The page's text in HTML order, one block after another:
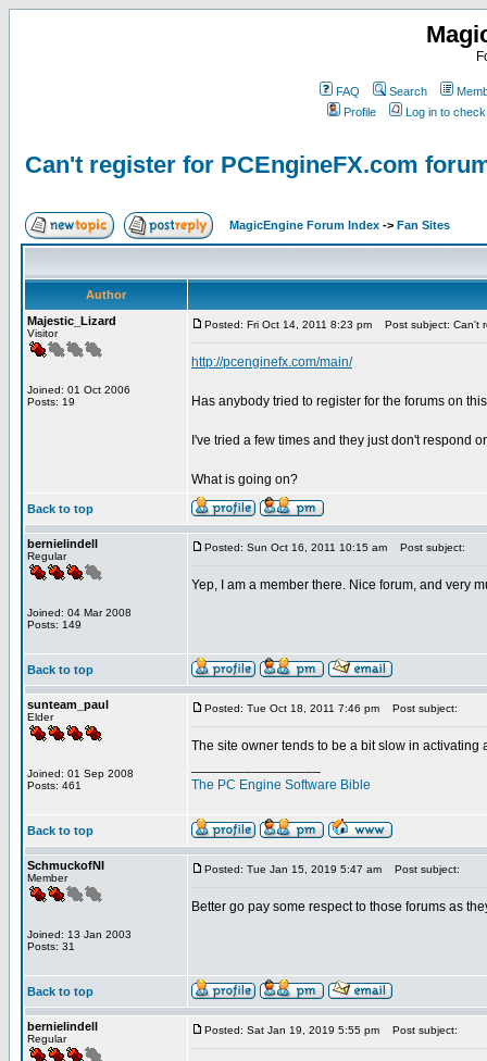
FAQ Search
Profile
Log in to
Can't register for PCEngineFX.com
MagicEngine Forum Index -> Fan Sites
Author
Majestic_Lizard
Visitor
Joined: 01 Oct 2006
Posts: 19
Posted: Fri Oct 14, 2011 8:23 pm Post subject: Can't
http://pcenginefx.com/main/
Has anybody tried to register for the forums on
I've tried a few times and they just don't respond
What is going on?
Back to top
bernielindell
Regular
Joined: 04 Mar 2008
Posts: 149
Posted: Sun Oct 16, 2011 10:15 am Post subject:
Yep, I am a member there. Nice forum, and very
Back to top
sunteam_paul
Elder
Joined: 01 Sep 2008
Posts: 461
Posted: Tue Oct 18, 2011 7:46 pm Post subject:
The site owner tends to be a bit slow in activating
The PC Engine Software Bible
Back to top
SchmuckofNI
Member
Joined: 13 Jan 2003
Posts: 31
Posted: Tue Jan 15, 2019 5:47 am Post subject:
Better go pay some respect to those forums as
Back to top
bernielindell
Regular
Posted: Sat Jan 19, 2019 5:55 pm Post subject: